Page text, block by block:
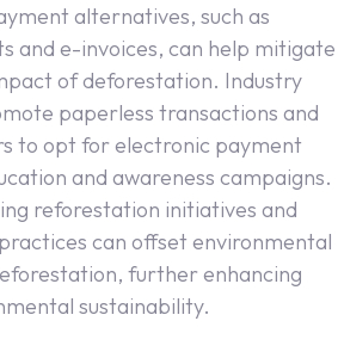
alternatives, such as
and e-invoices, can help mitigate
of deforestation. Industry
paperless transactions and
to opt for electronic payment
and awareness campaigns.
reforestation initiatives and
can offset environmental
further enhancing
sustainability.